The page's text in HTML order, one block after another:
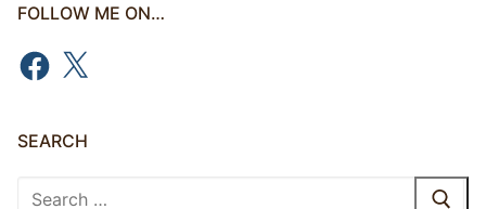
FOLLOW ME ON…
Facebook
X
SEARCH
Search